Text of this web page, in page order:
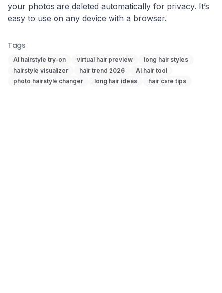
your photos are deleted automatically for privacy. It’s
easy to use on any device with a browser.
Tags
AI hairstyle try-on virtual hair preview
long hair styles
hairstyle visualizer
hair trend 2026
AI hair tool
photo hairstyle changer
long hair ideas hair care tips